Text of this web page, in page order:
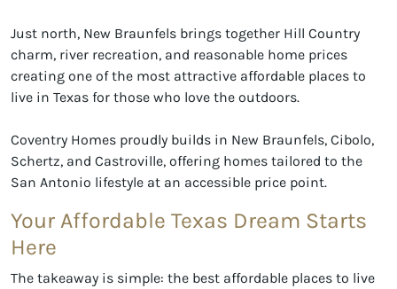
Just north, New Braunfels brings together Hill Country
charm, river recreation, and reasonable home prices
creating one of the most attractive affordable places to
live in Texas for those who love the outdoors.
Coventry Homes proudly builds in New Braunfels, Cibolo,
Schertz, and Castroville, offering homes tailored to the
San Antonio lifestyle at an accessible price point.
Your Affordable Texas Dream Starts
Here
The takeaway is simple: the best affordable places to live